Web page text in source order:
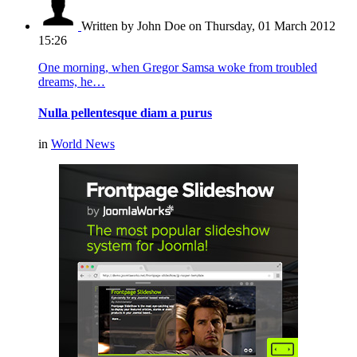
Written by John Doe on Thursday, 01 March 2012
15:26
One morning, when Gregor Samsa woke from troubled
dreams, he…
Nulla pellentesque diam a purus
in World News